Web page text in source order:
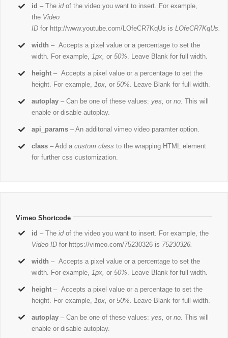
id – Theidof the video you want to insert. For example,
the Video
ID for http://www.youtube.com/LOfeCR7KqUs isLOfeCR7KqUs.
width – Accepts a pixel value or a percentage to set the
width. For example,1px,or 50%. Leave Blank for full width.
height – Accepts a pixel value or a percentage to set the
height. For example,1px,or 50%. Leave Blank for full width.
autoplay – Can be one of these values:yes,or no.This will
enable or disable autoplay.
api_params – An additonal vimeo video paramter option.
class – Add a custom class to the wrapping HTML element
for further css customization.
Vimeo Shortcode
id – Theidof the video you want to insert. For example, the
Video ID for https://vimeo.com/75230326 is 75230326.
width – Accepts a pixel value or a percentage to set the
width. For example,
1px,or 50% . Leave Blank for full width.
height – Accepts a pixel value or a percentage to set the
height. For example,
1px,or 50% . Leave Blank for full width.
autoplay – Can be one of these values:yes,or no.This will
enable or disable autoplay.